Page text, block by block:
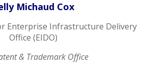
Michaud Cox
Enterprise Infrastructure Delivery
Office (EIDO)
& Trademark Office